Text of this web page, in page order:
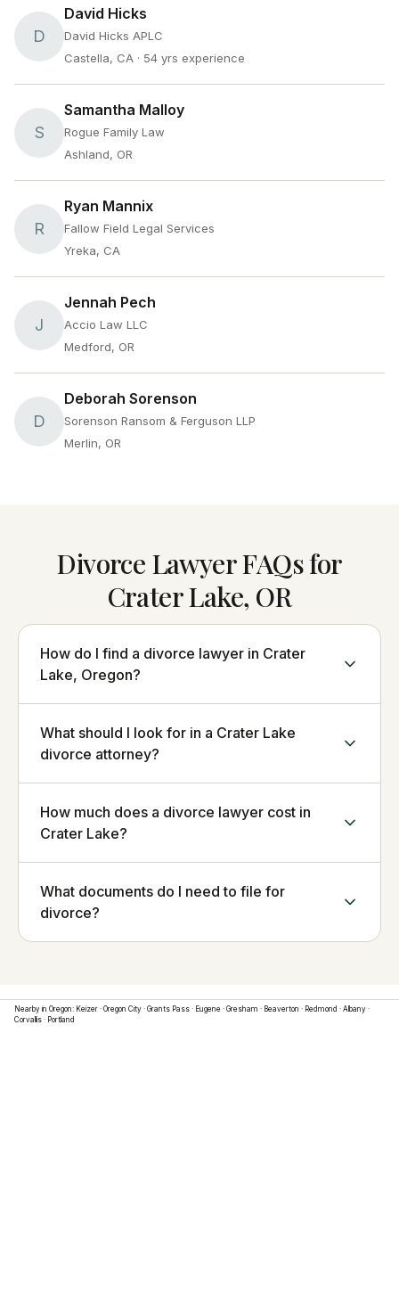
D
David Hicks
David Hicks APLC
Castella, CA · 54 yrs experience
S
Samantha Malloy
Rogue Family Law
Ashland, OR
R
Ryan Mannix
Fallow Field Legal Services
Yreka, CA
J
Jennah Pech
Accio Law LLC
Medford, OR
D
Deborah Sorenson
Sorenson Ransom & Ferguson LLP
Merlin, OR
Divorce Lawyer FAQs for
Crater Lake, OR
How do I find a divorce lawyer in Crater
Lake, Oregon?
What should I look for in a Crater Lake
divorce attorney?
How much does a divorce lawyer cost in
Crater Lake?
What documents do I need to file for
divorce?
Nearby in Oregon: Keizer · Oregon City · Grants Pass · Eugene · Gresham · Beaverton · Redmond · Albany ·
Corvallis · Portland